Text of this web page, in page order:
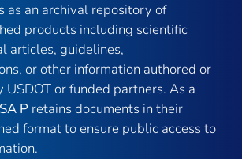
as an archival repository of
products including scientific
articles, guidelines,
or other information authored or
or funded partners. As a
P retains documents in their
format to ensure public access to